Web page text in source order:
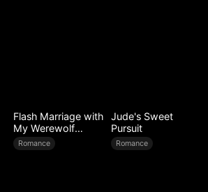
Flash Marriage with
My Werewolf
Husband
Romance
Jude's Sweet
Pursuit
Romance